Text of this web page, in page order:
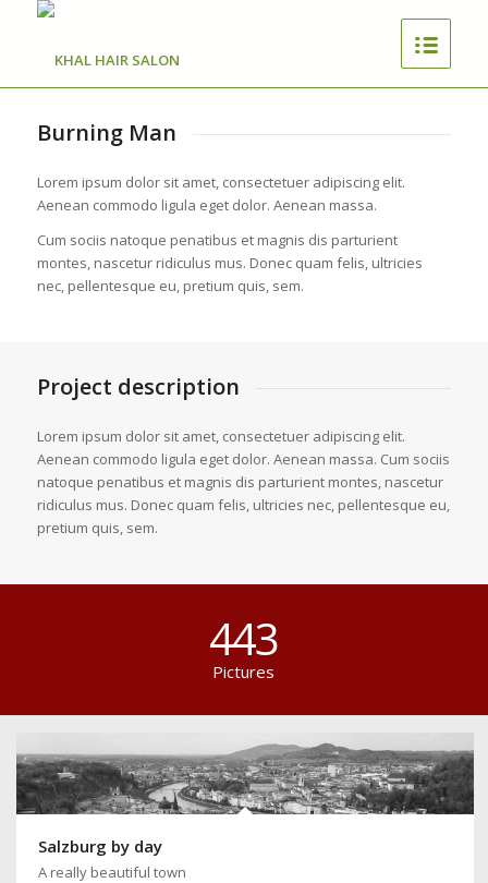
Burning Man
Lorem ipsum dolor sit amet, consectetuer adipiscing elit.
Aenean commodo ligula eget dolor. Aenean massa.
Cum sociis natoque penatibus et magnis dis parturient
montes, nascetur ridiculus mus. Donec quam felis, ultricies
nec, pellentesque eu, pretium quis, sem.
Project description
Lorem ipsum dolor sit amet, consectetuer adipiscing elit.
Aenean commodo ligula eget dolor. Aenean massa. Cum sociis
natoque penatibus et magnis dis parturient montes, nascetur
ridiculus mus. Donec quam felis, ultricies nec, pellentesque eu,
pretium quis, sem.
443
Pictures
Salzburg by day
A really beautiful town